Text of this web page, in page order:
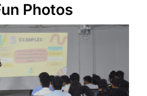
Photos